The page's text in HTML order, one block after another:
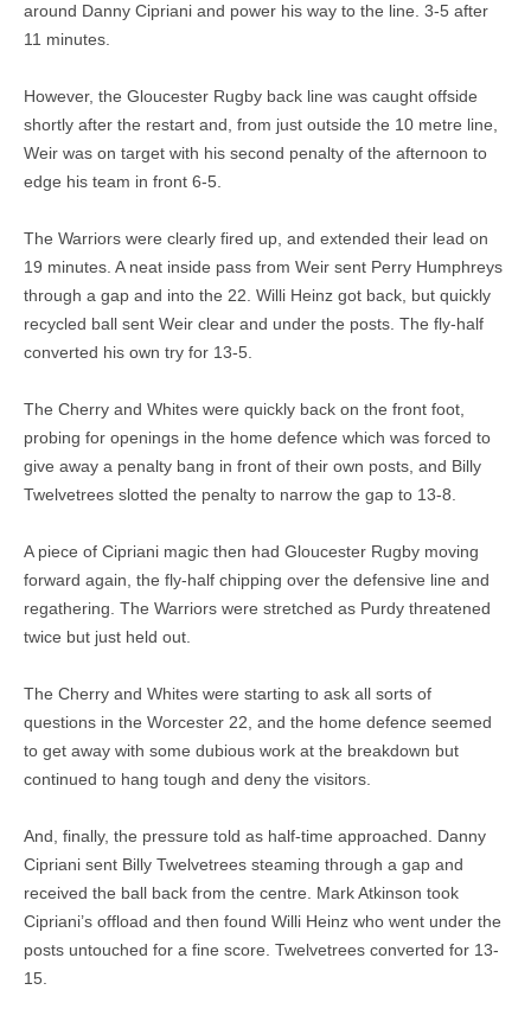
around Danny Cipriani and power his way to the line. 3-5 after
11 minutes.
However, the Gloucester Rugby back line was caught offside
shortly after the restart and, from just outside the 10 metre line,
Weir was on target with his second penalty of the afternoon to
edge his team in front 6-5.
The Warriors were clearly fired up, and extended their lead on
19 minutes. A neat inside pass from Weir sent Perry Humphreys
through a gap and into the 22. Willi Heinz got back, but quickly
recycled ball sent Weir clear and under the posts. The fly-half
converted his own try for 13-5.
The Cherry and Whites were quickly back on the front foot,
probing for openings in the home defence which was forced to
give away a penalty bang in front of their own posts, and Billy
Twelvetrees slotted the penalty to narrow the gap to 13-8.
A piece of Cipriani magic then had Gloucester Rugby moving
forward again, the fly-half chipping over the defensive line and
regathering. The Warriors were stretched as Purdy threatened
twice but just held out.
The Cherry and Whites were starting to ask all sorts of
questions in the Worcester 22, and the home defence seemed
to get away with some dubious work at the breakdown but
continued to hang tough and deny the visitors.
And, finally, the pressure told as half-time approached. Danny
Cipriani sent Billy Twelvetrees steaming through a gap and
received the ball back from the centre. Mark Atkinson took
Cipriani’s offload and then found Willi Heinz who went under the
posts untouched for a fine score. Twelvetrees converted for 13-
15.